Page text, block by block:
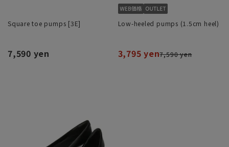
Square toe pumps [3E]
7,590 yen
Low-heeled pumps (1.5cm heel)
3,795 yen7,590 yen